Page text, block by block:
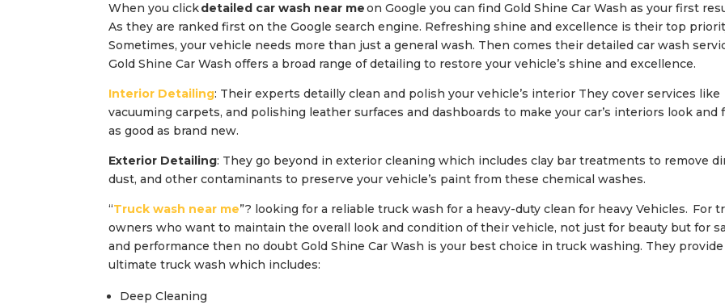
When you clickdetailed car wash near meon Google you can find Gold Shine Car Wash as your first
As they are ranked first on the Google search engine. Refreshing shine and excellence is their top
Sometimes, your vehicle needs more than just a general wash. Then comes their detailed car wash
Gold Shine Car Wash offers a broad range of detailing to restore your vehicle’s shine and excellence.
Interior Detailing: Their experts detailly clean and polish your vehicle’s interior They cover services like
vacuuming carpets, and polishing leather surfaces and dashboards to make your car’s interiors look and
as good as brand new.
Exterior Detailing: They go beyond in exterior cleaning which includes clay bar treatments to remove
dust, and other contaminants to preserve your vehicle’s paint from these chemical washes.
“Truck wash near me”? looking for a reliable truck wash for a heavy-duty clean for heavy Vehicles. For
owners who want to maintain the overall look and condition of their vehicle, not just for beauty but for
and performance then no doubt Gold Shine Car Wash is your best choice in truck washing. They provide
ultimate truck wash which includes:
Deep Cleaning